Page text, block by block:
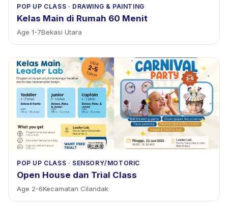
POP UP CLASS · DRAWING & PAINTING
Kelas Main di Rumah 60 Menit
Age 1-7Bekasi Utara
POP UP CLASS · SENSORY/MOTORIC
Open House dan Trial Class
Age 2-6Kecamatan Cilandak